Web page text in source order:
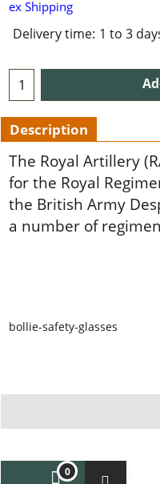
ex Shipping
Delivery time: 1 to 3
Description
The Royal Artillery
for the Royal
the British Army
a number of
bollie-safety-glasses
0